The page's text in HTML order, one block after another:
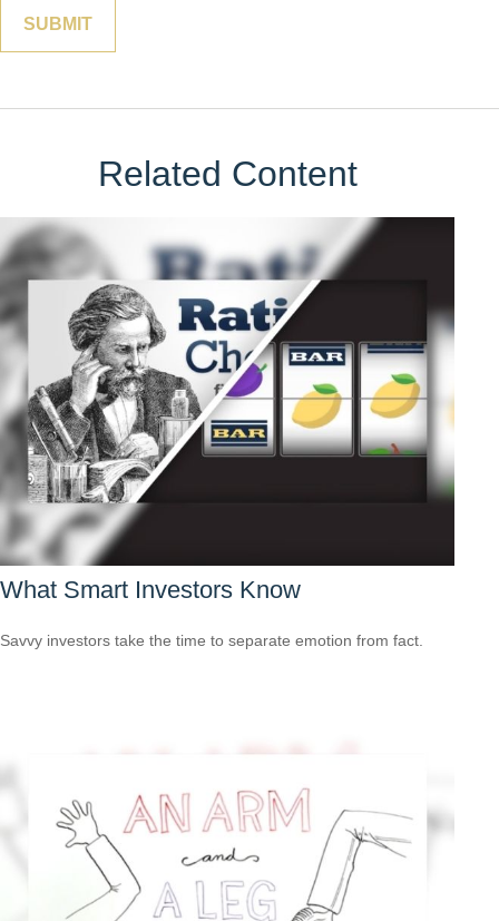
Related Content
What Smart Investors Know
Savvy investors take the time to separate emotion from fact.